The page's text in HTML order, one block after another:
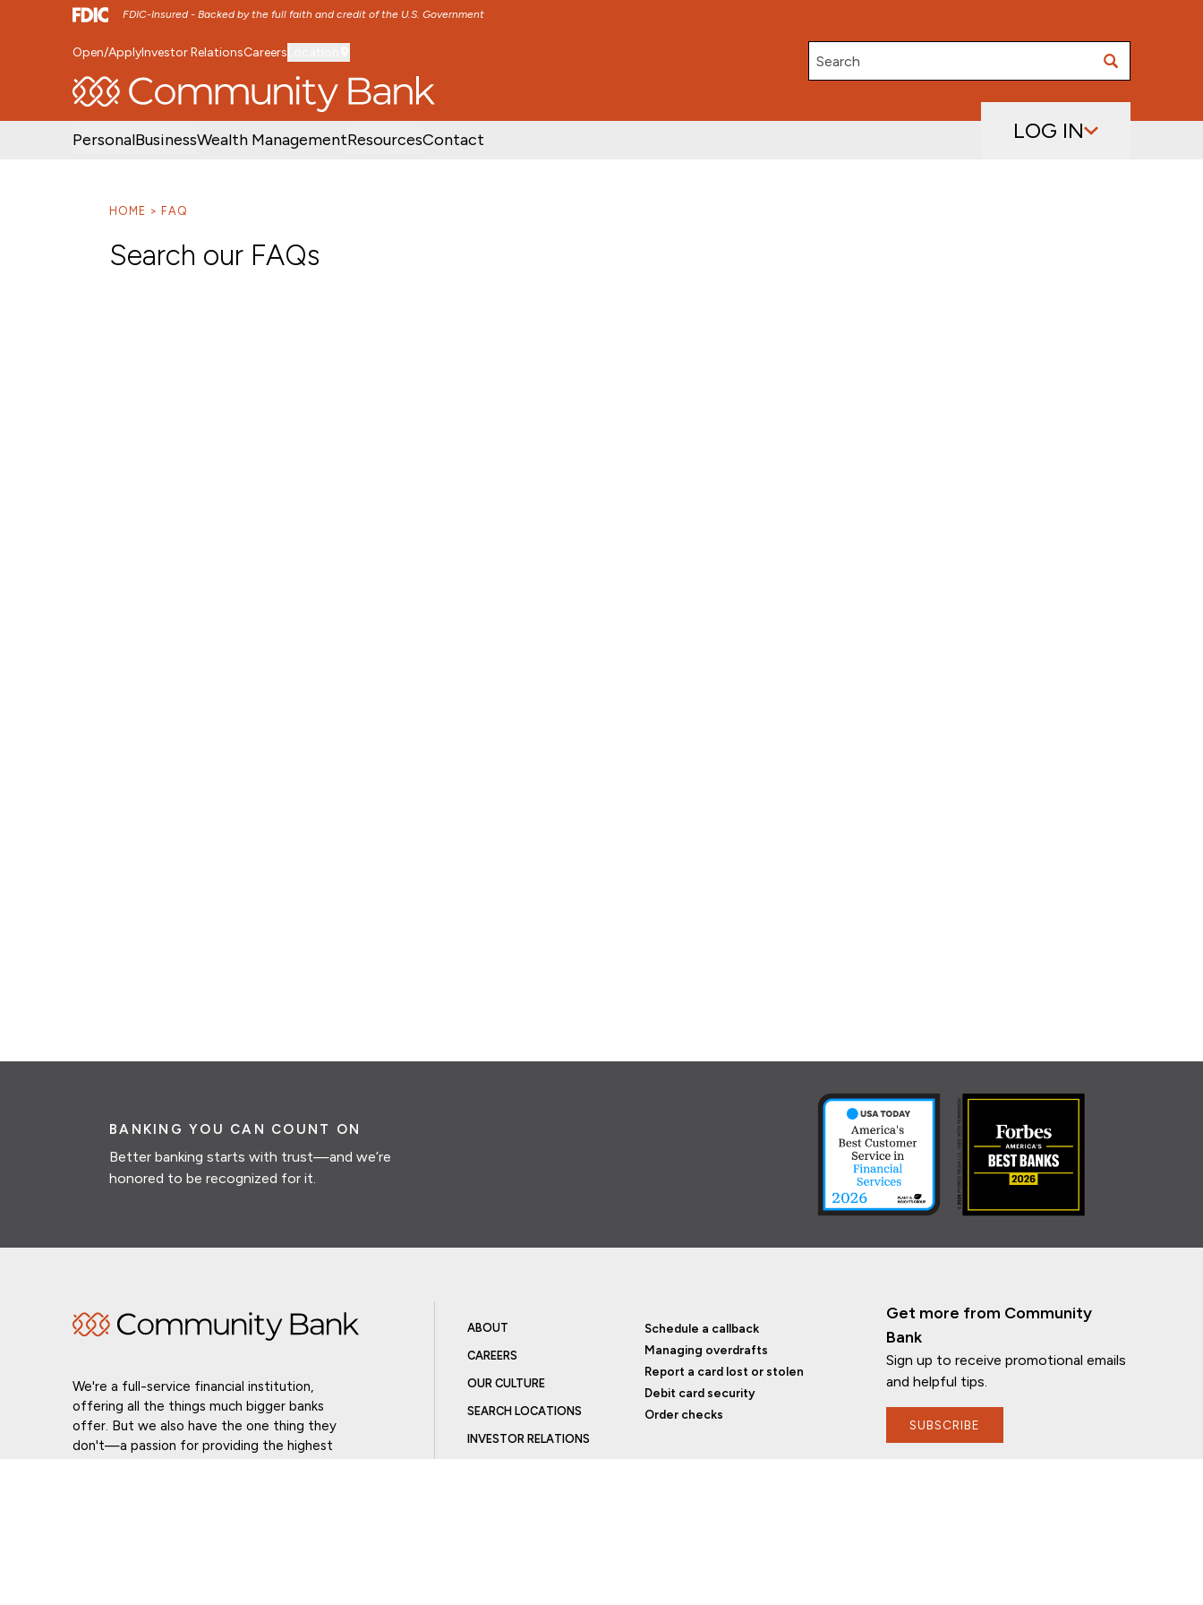
FDIC-Insured - Backed by the full faith and credit of the U.S. Government
SKIP TO MAIN MENU SKIP TO MAIN CONTENT
Open/ApplyInvestor RelationsCareers
Search
PersonalBusinessWealth ManagementResourcesContact LOG IN
HOME FAQ
Search our FAQs
BANKING YOU CAN COUNT ON
Better banking starts with trust—and we’re
honored to be recognized for it.
We're a full-service financial institution,
offering all the things much bigger banks
offer. But we also have the one thing they
don't—a passion for providing the highest
ABOUT
CAREERS
OUR CULTURE
SEARCH LOCATIONS
INVESTOR RELATIONS
Schedule a callback
Managing overdrafts
Report a card lost or stolen
Debit card security
Order checks
Get more from Community
Bank
Sign up to receive promotional emails
and helpful tips.
SUBSCRIBE